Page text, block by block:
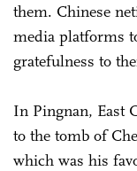
them. Chinese
media platforms
gratefulness to
In Pingnan, East
to the tomb of
which was his